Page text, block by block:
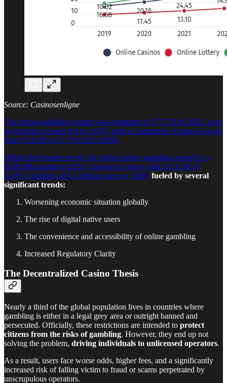
Source: Casinosenligne
The global gambling market was estimated at $773.7b in 2023, with
projections to reach $1t by 2030, with a Cumulative Annual Growth
Rate (CAGR) of 3.7% (2023-2030).
Within the broader sector, the global online gambling market is a
$100.90b market in 2024, expected to grow with a CAGR of
6.20%, reaching 281.3 million users by 2029, fueled by several
significant trends:
Worsening economic situation globally
The rise of digital native users
The convenience and accessibility of online gambling
Increased Regulatory Clarity
The Decentralized Casino Thesis
Nearly a third of the global population lives in countries where
gambling is either in a legal grey area or outright banned and
persecuted. Officially, these restrictions are intended to protect
citizens from the risks of gambling. However, they end up not
solving the problem, driving individuals to unlicensed operators.
As a result, users face worse odds, higher fees, and a significantly
increased risk of falling victim to fraud or scams perpetrated by
unscrupulous operators.